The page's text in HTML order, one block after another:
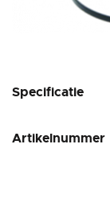
Specificatie
Artikelnummer
Skip
beginning